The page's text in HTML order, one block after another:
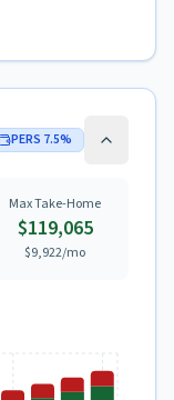
PERS 7.5%
Max Take-Home
$119,065
$9,922/mo